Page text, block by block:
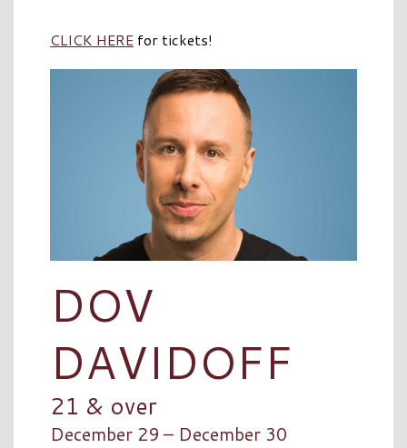
CLICK HERE for tickets!
DOV
DAVIDOFF
21 & over
December 29 – December 30